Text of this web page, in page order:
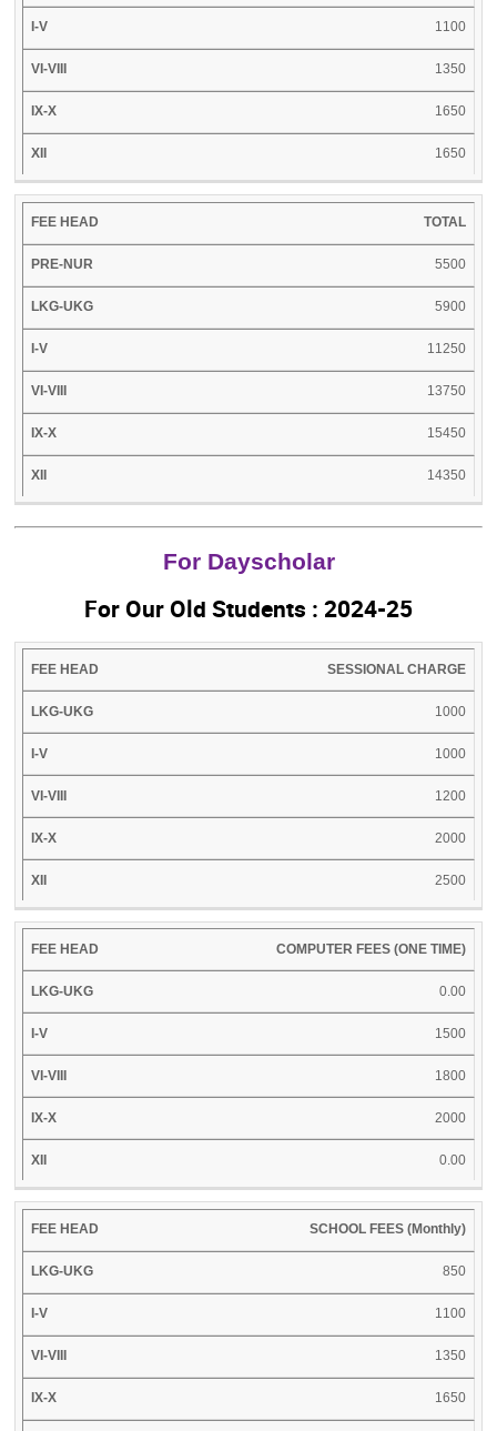
1100
1350
1650
1650
TOTAL
5500
5900
11250
13750
15450
14350
For Dayscholar
For Our Old Students : 2024-25
FEE
LKG-
SESSIONAL CHARGE
1000
1000
1200
2000
2500
COMPUTER FEES (ONE TIME)
0.00
1500
1800
2000
0.00
SCHOOL FEES (Monthly)
850
1100
1350
1650